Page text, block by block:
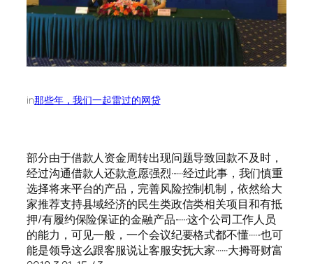
in那些年，我们一起雷过的网贷
部分由于借款人资金周转出现问题导致回款不及时，
经过沟通借款人还款意愿强烈······经过此事，我们慎重
选择将来平台的产品，完善风险控制机制，依然给大
家推荐支持县域经济的民生类政信类相关项目和有抵
押/有履约保险保证的金融产品······这个公司工作人员
的能力，可见一般，一个会议纪要格式都不懂······也可
能是领导这么跟客服说让客服安抚大家······大拇哥财富